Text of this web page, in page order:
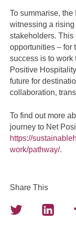
To summarise,
witnessing a
stakeholders.
opportunities – for
success is to work
Positive
future for
collaboration,
To find out more
journey to Net
https://
work/pathway/.
Share This